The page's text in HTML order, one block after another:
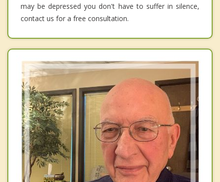
may be depressed you don't have to suffer in silence,
contact us for a free consultation.